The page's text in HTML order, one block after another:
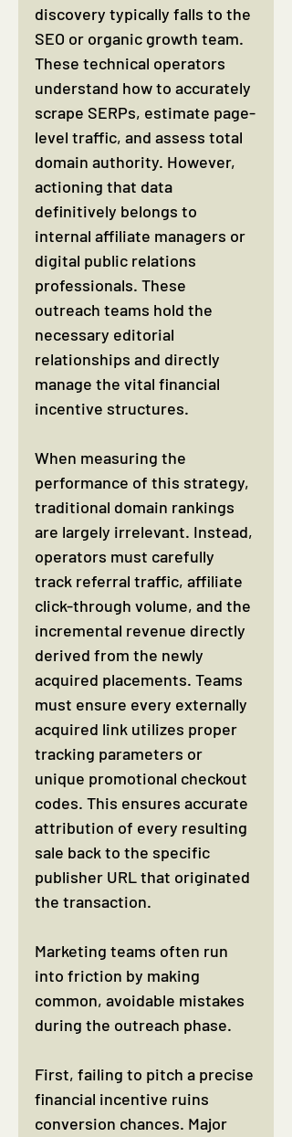
discovery typically falls to the
SEO or organic growth team.
These technical operators
understand how to accurately
scrape SERPs, estimate page-
level traffic, and assess total
domain authority. However,
actioning that data
definitively belongs to
internal affiliate managers or
digital public relations
professionals. These
outreach teams hold the
necessary editorial
relationships and directly
manage the vital financial
incentive structures.
When measuring the
performance of this strategy,
traditional domain rankings
are largely irrelevant. Instead,
operators must carefully
track referral traffic, affiliate
click-through volume, and the
incremental revenue directly
derived from the newly
acquired placements. Teams
must ensure every externally
acquired link utilizes proper
tracking parameters or
unique promotional checkout
codes. This ensures accurate
attribution of every resulting
sale back to the specific
publisher URL that originated
the transaction.
Marketing teams often run
into friction by making
common, avoidable mistakes
during the outreach phase.
First, failing to pitch a precise
financial incentive ruins
conversion chances. Major